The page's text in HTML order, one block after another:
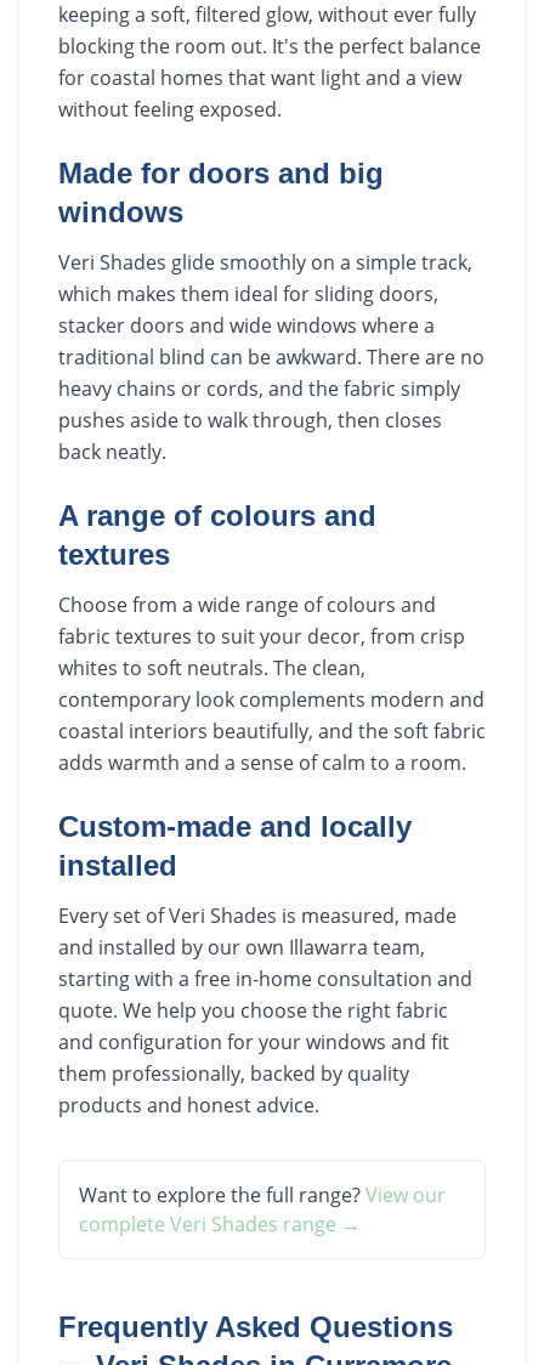
keeping a soft, filtered glow, without ever fully
blocking the room out. It's the perfect balance
for coastal homes that want light and a view
without feeling exposed.
Made for doors and big
windows
Veri Shades glide smoothly on a simple track,
which makes them ideal for sliding doors,
stacker doors and wide windows where a
traditional blind can be awkward. There are no
heavy chains or cords, and the fabric simply
pushes aside to walk through, then closes
back neatly.
A range of colours and
textures
Choose from a wide range of colours and
fabric textures to suit your decor, from crisp
whites to soft neutrals. The clean,
contemporary look complements modern and
coastal interiors beautifully, and the soft fabric
adds warmth and a sense of calm to a room.
Custom-made and locally
installed
Every set of Veri Shades is measured, made
and installed by our own Illawarra team,
starting with a free in-home consultation and
quote. We help you choose the right fabric
and configuration for your windows and fit
them professionally, backed by quality
products and honest advice.
Want to explore the full range?View our
complete Veri Shades range →
Frequently Asked Questions